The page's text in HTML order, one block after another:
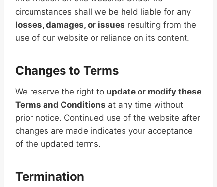
circumstances shall we be held liable for any
losses, damages, or issues resulting from the
use of our website or reliance on its content.
Changes to Terms
We reserve the right to update or modify these
Terms and Conditions at any time without
prior notice. Continued use of the website after
changes are made indicates your acceptance
of the updated terms.
Termination